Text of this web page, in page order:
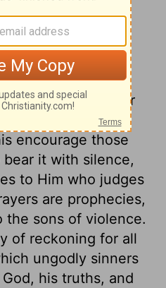
on
11
appeal to God; for
by whom every
encourage those
it with silence,
to Him who judges
are prophecies,
the sons of violence.
of reckoning for all
ungodly sinners
his truths, and